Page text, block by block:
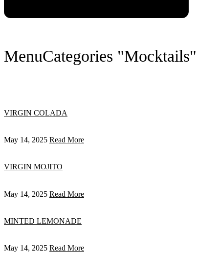
MenuCategories "Mocktails"
VIRGIN COLADA
May 14, 2025 Read More
VIRGIN MOJITO
May 14, 2025 Read More
MINTED LEMONADE
May 14, 2025 Read More